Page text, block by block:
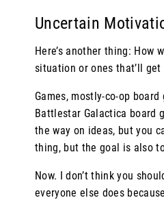
Uncertain
Here’s another thing:
situation or ones that’ll
Games, mostly-co-op
Battlestar Galactica board
the way on ideas, but you
thing, but the goal is also
Now. I don’t think you
everyone else does